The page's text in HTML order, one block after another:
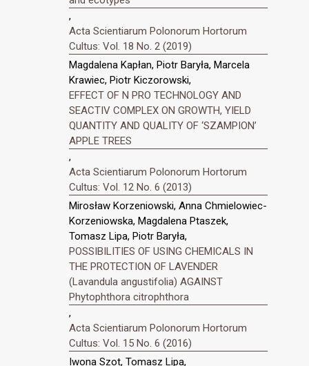
,
Acta Scientiarum Polonorum Hortorum
Cultus: Vol. 18 No. 2 (2019)
Magdalena Kapłan, Piotr Baryła, Marcela
Krawiec, Piotr Kiczorowski,
EFFECT OF N PRO TECHNOLOGY AND
SEACTIV COMPLEX ON GROWTH, YIELD
QUANTITY AND QUALITY OF ‘SZAMPION’
APPLE TREES
,
Acta Scientiarum Polonorum Hortorum
Cultus: Vol. 12 No. 6 (2013)
Mirosław Korzeniowski, Anna Chmielowiec-
Korzeniowska, Magdalena Ptaszek,
Tomasz Lipa, Piotr Baryła,
POSSIBILITIES OF USING CHEMICALS IN
THE PROTECTION OF LAVENDER
(Lavandula angustifolia) AGAINST
Phytophthora citrophthora
,
Acta Scientiarum Polonorum Hortorum
Cultus: Vol. 15 No. 6 (2016)
Iwona Szot, Tomasz Lipa,